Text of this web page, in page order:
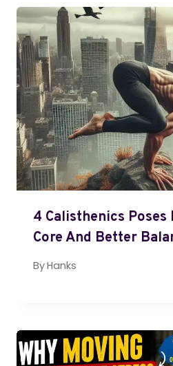
4 Calisthenics Poses
Core And Better
ByHanks